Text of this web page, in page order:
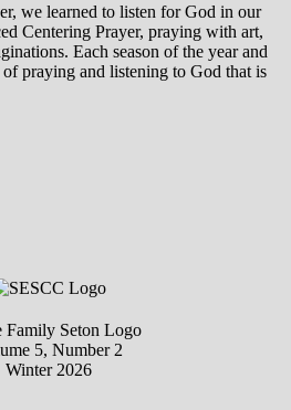
we learned to listen for God in our
Centering Prayer, praying with art,
Each season of the year and
praying and listening to God that is
5, Number 2
Winter 2026